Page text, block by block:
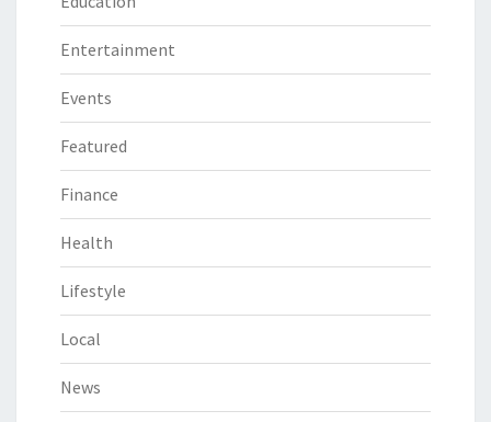
Entertainment
Events
Featured
Finance
Health
Lifestyle
Local
News